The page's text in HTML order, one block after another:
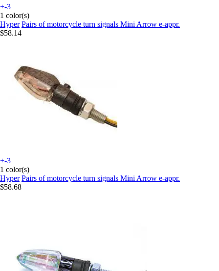
+-3
1 color(s)
Hyper Pairs of motorcycle turn signals Mini Arrow e-appr.
$58.14
+-3
1 color(s)
Hyper Pairs of motorcycle turn signals Mini Arrow e-appr.
$58.68